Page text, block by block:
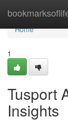
Home
Home
1
Tusport
Insights